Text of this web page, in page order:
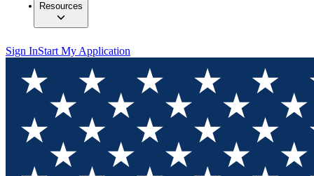
Resources
Sign InStart My Application